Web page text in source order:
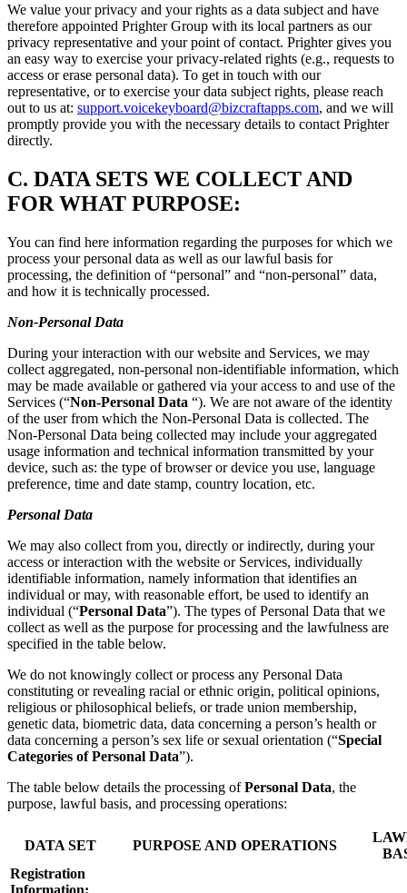
We value your privacy and your rights as a data subject and have
therefore appointed Prighter Group with its local partners as our
privacy representative and your point of contact. Prighter gives you
an easy way to exercise your privacy-related rights (e.g., requests to
access or erase personal data). To get in touch with our
representative, or to exercise your data subject rights, please reach
out to us at: support.voicekeyboard@bizcraftapps.com, and we will
promptly provide you with the necessary details to contact Prighter
directly.
C. DATA SETS WE COLLECT AND
FOR WHAT PURPOSE:
You can find here information regarding the purposes for which we
process your personal data as well as our lawful basis for
processing, the definition of “personal” and “non-personal” data,
and how it is technically processed.
Non-Personal Data
During your interaction with our website and Services, we may
collect aggregated, non-personal non-identifiable information, which
may be made available or gathered via your access to and use of the
Services (“Non-Personal Data “). We are not aware of the identity
of the user from which the Non-Personal Data is collected. The
Non-Personal Data being collected may include your aggregated
usage information and technical information transmitted by your
device, such as: the type of browser or device you use, language
preference, time and date stamp, country location, etc.
Personal Data
We may also collect from you, directly or indirectly, during your
access or interaction with the website or Services, individually
identifiable information, namely information that identifies an
individual or may, with reasonable effort, be used to identify an
individual (“Personal Data”). The types of Personal Data that we
collect as well as the purpose for processing and the lawfulness are
specified in the table below.
We do not knowingly collect or process any Personal Data
constituting or revealing racial or ethnic origin, political opinions,
religious or philosophical beliefs, or trade union membership,
genetic data, biometric data, data concerning a person’s health or
data concerning a person’s sex life or sexual orientation (“Special
Categories of Personal Data”).
The table below details the processing ofPersonal Data, the
purpose, lawful basis, and processing operations:
DATA SET PURPOSE AND OPERATIONS
Registration
Information: